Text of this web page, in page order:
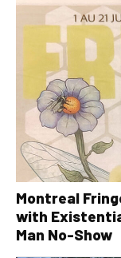
Montreal
with
Man No-Show